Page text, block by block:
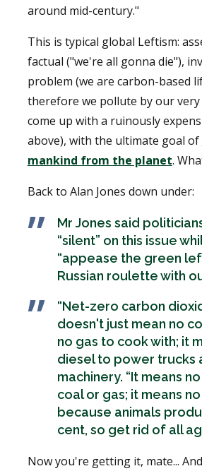
around mid-century."
This is typical global Leftism:
factual ("we're all gonna die"),
problem (we are carbon-based
therefore we pollute by our very
come up with a ruinously
above), with the ultimate goal of
mankind from the planet.
Back to Alan Jones down under:
Mr Jones said
“silent” on this issue
“appease the green
Russian roulette with
“Net-zero carbon
doesn't just mean no
no gas to cook with; it
diesel to power trucks
machinery. “It means
coal or gas; it means
because animals
cent, so get rid of all
Now you're getting it, mate...